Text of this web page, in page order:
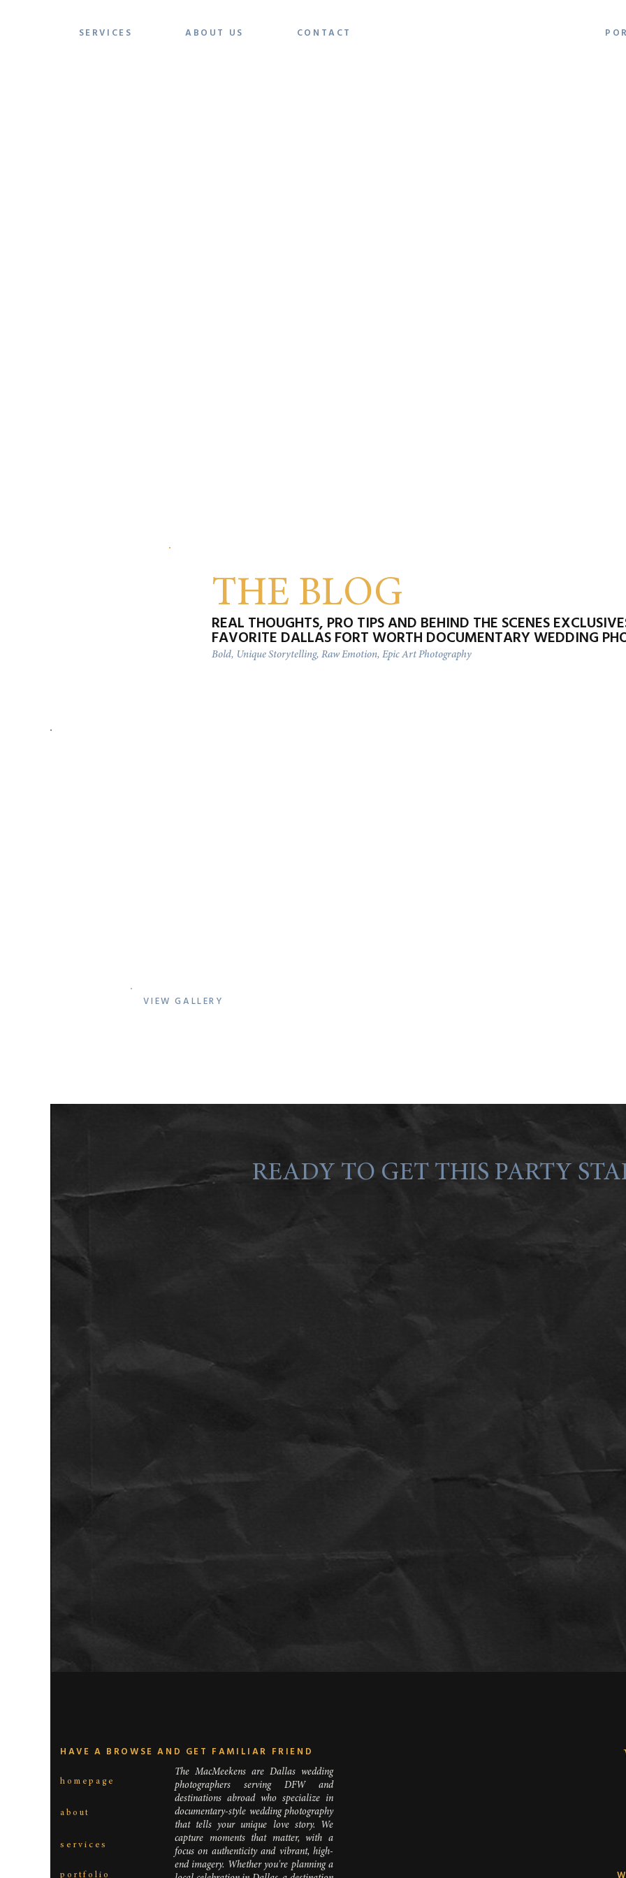
CONTACT
SERVICES ABOUT US
REAL THOUGHTS, PRO TIPS AND BEHIND THE SCENES
FAVORITE DALLAS FORT WORTH DOCUMENTARY WEDDING
THE BLOG
Bold, Unique Storytelling, Raw Emotion, Epic Art Photography
VIEW GALLERY
READY TO GET THIS PARTY
about
portfolio
The MacMeekens are Dallas wedding
photographers serving DFW and
destinations abroad who specialize in
documentary-style wedding photography
that tells your unique love story. We
capture moments that matter, with a
focus on authenticity and vibrant, high-
end imagery. Whether you're planning a
HAVE A BROWSE AND GET FAMILIAR FRIEND
services
homepage